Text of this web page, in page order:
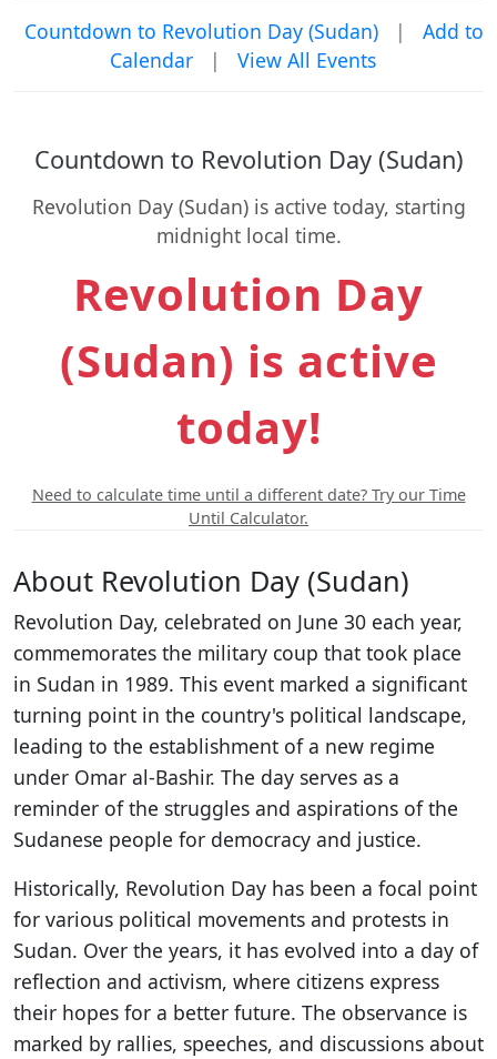
Countdown to Revolution Day (Sudan) |
Add to
Calendar
| View All Events
Countdown to Revolution Day (Sudan)
Revolution Day (Sudan) is active today, starting
midnight local time.
Revolution Day
(Sudan) is active
today!
Need to calculate time until a different date? Try our Time
Until Calculator.
About Revolution Day (Sudan)
Revolution Day, celebrated on June 30 each year,
commemorates the military coup that took place
in Sudan in 1989. This event marked a significant
turning point in the country's political landscape,
leading to the establishment of a new regime
under Omar al-Bashir. The day serves as a
reminder of the struggles and aspirations of the
Sudanese people for democracy and justice.
Historically, Revolution Day has been a focal point
for various political movements and protests in
Sudan. Over the years, it has evolved into a day of
reflection and activism, where citizens express
their hopes for a better future. The observance is
marked by rallies, speeches, and discussions about